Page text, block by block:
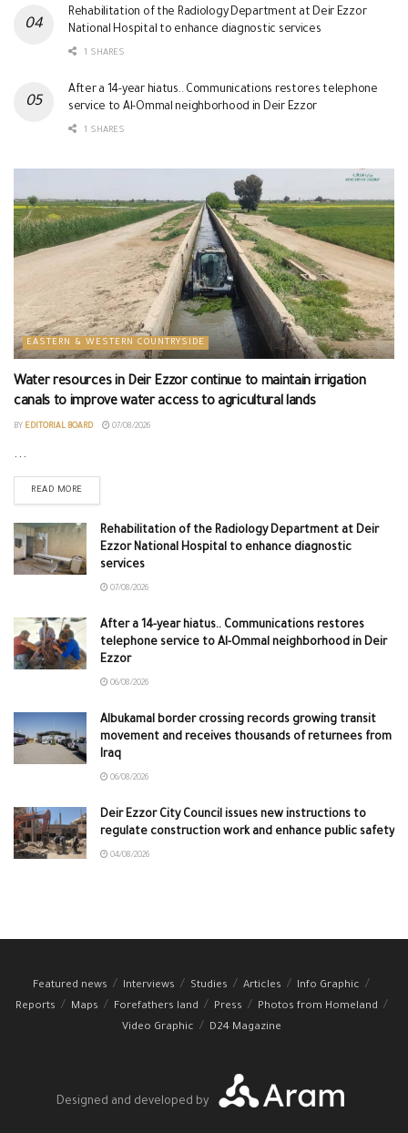
Rehabilitation of the Radiology Department at Deir Ezzor
National Hospital to enhance diagnostic services
1 SHARES
After a 14-year hiatus.. Communications restores telephone
service to Al-Ommal neighborhood in Deir Ezzor
1 SHARES
EASTERN & WESTERN COUNTRYSIDE
Water resources in Deir Ezzor continue to maintain irrigation
canals to improve water access to agricultural lands
BY EDITORIAL BOARD 07/08/2026
...
READ MORE
Rehabilitation of the Radiology Department at Deir
Ezzor National Hospital to enhance diagnostic
services
07/08/2026
After a 14-year hiatus.. Communications restores
telephone service to Al-Ommal neighborhood in Deir
Ezzor
06/08/2026
Albukamal border crossing records growing transit
movement and receives thousands of returnees from
Iraq
06/08/2026
Deir Ezzor City Council issues new instructions to
regulate construction work and enhance public safety
04/08/2026
Featured news Interviews Studies Articles
Info Graphic
Reports
Maps Forefathers land Press
Photos from Homeland
Video Graphic
D24 Magazine
Designed and developed by